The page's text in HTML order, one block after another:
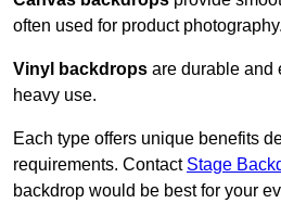
often used for product photography.
Vinyl backdrops are durable and
heavy use.
Each type offers unique benefits
requirements. Contact Stage
backdrop would be best for your